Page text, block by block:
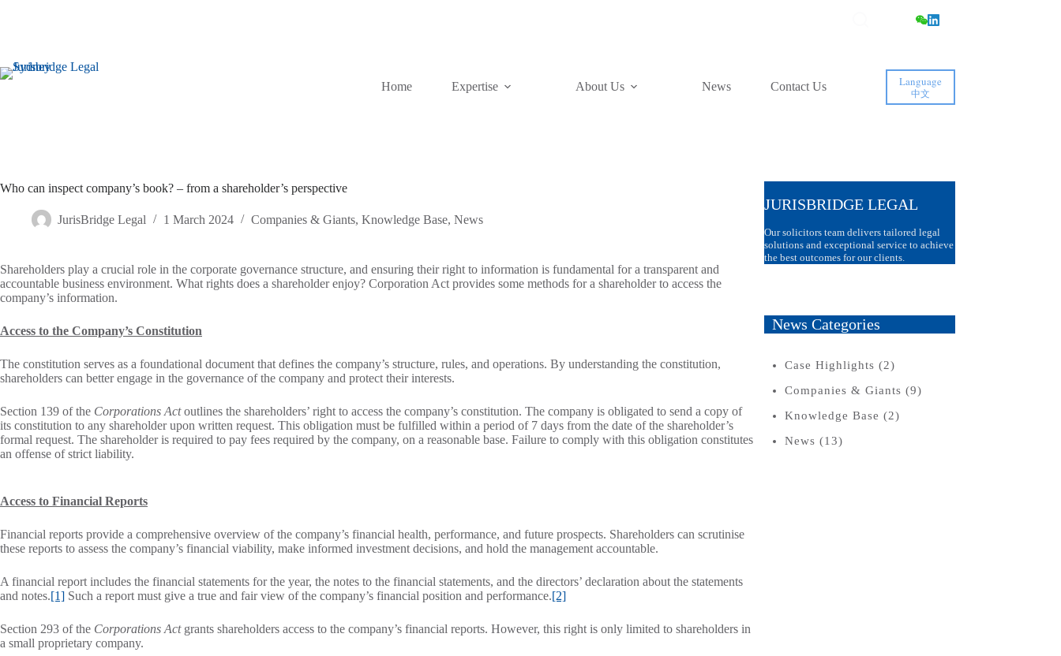
Home Expertise About Us News Contact Us Language
中文
Who can inspect company’s book? – from a shareholder’s perspective
JurisBridge Legal 1 March 2024 Companies & Giants, Knowledge Base, News
Shareholders play a crucial role in the corporate governance structure, and ensuring their right to information is fundamental for a transparent and
accountable business environment. What rights does a shareholder enjoy? Corporation Act provides some methods for a shareholder to access the
company’s information.
Access to the Company’s Constitution
The constitution serves as a foundational document that defines the company’s structure, rules, and operations. By understanding the constitution,
shareholders can better engage in the governance of the company and protect their interests.
Section 139 of the Corporations Actoutlines the shareholders’ right to access the company’s constitution. The company is obligated to send a copy of
its constitution to any shareholder upon written request. This obligation must be fulfilled within a period of 7 days from the date of the shareholder’s
formal request. The shareholder is required to pay fees required by the company, on a reasonable base. Failure to comply with this obligation constitutes
an offense of strict liability.
Access to Financial Reports
Financial reports provide a comprehensive overview of the company’s financial health, performance, and future prospects. Shareholders can scrutinise
these reports to assess the company’s financial viability, make informed investment decisions, and hold the management accountable.
A financial report includes the financial statements for the year, the notes to the financial statements, and the directors’ declaration about the statements
and notes.[1] Such a report must give a true and fair view of the company’s financial position and performance.[2]
Section 293 of the Corporations Actgrants shareholders access to the company’s financial reports. However, this right is only limited to shareholders in
a small proprietary company.
JURISBRIDGE LEGAL
Our solicitors team delivers tailored legal
solutions and exceptional service to achieve
the best outcomes for our clients.
News Categories
Case Highlights (2)
Companies & Giants (9)
Knowledge Base (2)
News (13)